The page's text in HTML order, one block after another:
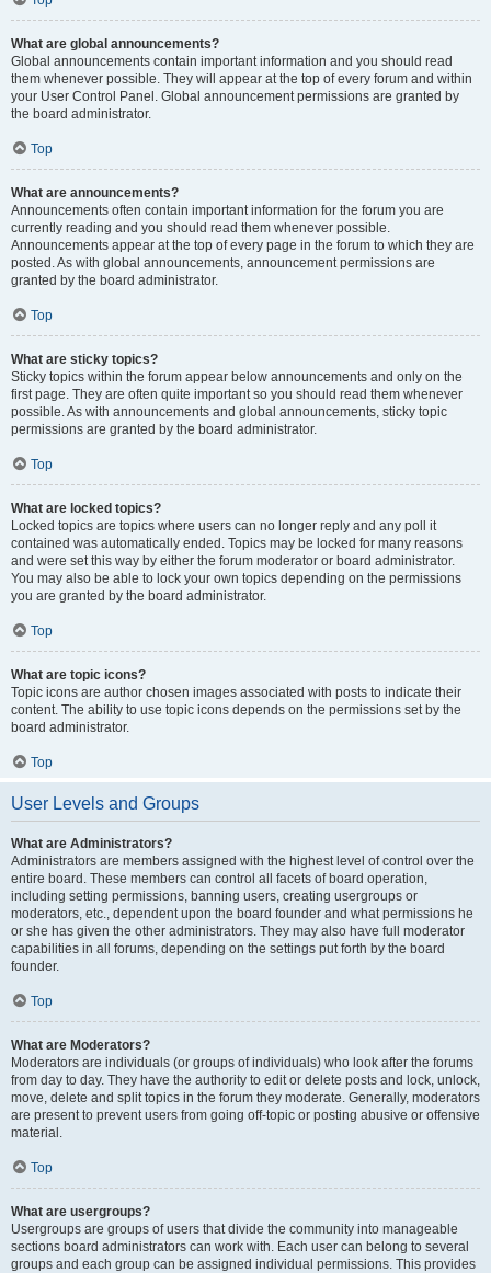
What are global announcements?
Global announcements contain important information and you should read
them whenever possible. They will appear at the top of every forum and within
your User Control Panel. Global announcement permissions are granted by
the board administrator.
Top
What are announcements?
Announcements often contain important information for the forum you are
currently reading and you should read them whenever possible.
Announcements appear at the top of every page in the forum to which they are
posted. As with global announcements, announcement permissions are
granted by the board administrator.
Top
What are sticky topics?
Sticky topics within the forum appear below announcements and only on the
first page. They are often quite important so you should read them whenever
possible. As with announcements and global announcements, sticky topic
permissions are granted by the board administrator.
Top
What are locked topics?
Locked topics are topics where users can no longer reply and any poll it
contained was automatically ended. Topics may be locked for many reasons
and were set this way by either the forum moderator or board administrator.
You may also be able to lock your own topics depending on the permissions
you are granted by the board administrator.
Top
What are topic icons?
Topic icons are author chosen images associated with posts to indicate their
content. The ability to use topic icons depends on the permissions set by the
board administrator.
Top
User Levels and Groups
What are Administrators?
Administrators are members assigned with the highest level of control over the
entire board. These members can control all facets of board operation,
including setting permissions, banning users, creating usergroups or
moderators, etc., dependent upon the board founder and what permissions he
or she has given the other administrators. They may also have full moderator
capabilities in all forums, depending on the settings put forth by the board
founder.
Top
What are Moderators?
Moderators are individuals (or groups of individuals) who look after the forums
from day to day. They have the authority to edit or delete posts and lock, unlock,
move, delete and split topics in the forum they moderate. Generally, moderators
are present to prevent users from going off-topic or posting abusive or offensive
material.
Top
What are usergroups?
Usergroups are groups of users that divide the community into manageable
sections board administrators can work with. Each user can belong to several
groups and each group can be assigned individual permissions. This provides